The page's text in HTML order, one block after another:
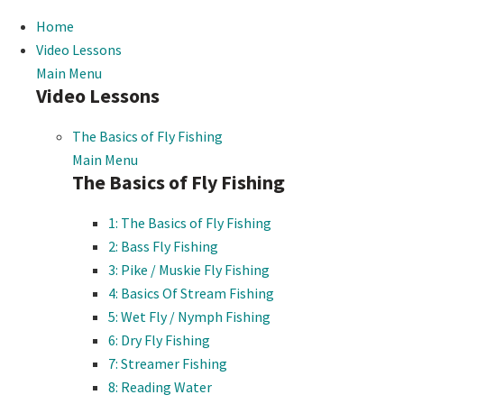
Home
Video Lessons
Main Menu
Video Lessons
The Basics of Fly Fishing
Main Menu
The Basics of Fly Fishing
1: The Basics of Fly Fishing
2: Bass Fly Fishing
3: Pike / Muskie Fly Fishing
4: Basics Of Stream Fishing
5: Wet Fly / Nymph Fishing
6: Dry Fly Fishing
7: Streamer Fishing
8: Reading Water